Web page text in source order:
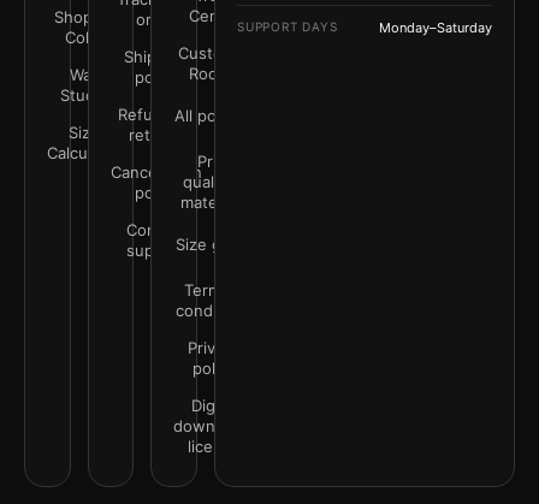
Shop by
Color
Wall
Studio
Size
Calculator
order
Shipping
policy
Refunds &
returns
Cancellation
policy
Contact
support
Center
Customer
Rooms
All policies
Print
quality &
materials
Size guide
Terms &
conditions
Privacy
policy
Digital
downloads
license
SUPPORT DAYS Monday–Saturday